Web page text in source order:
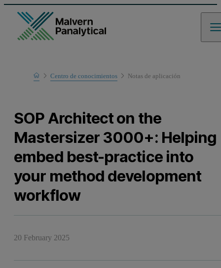
Home
Learn
Centro de conocimientos Notas de aplicación
SOP Architect on the
Mastersizer 3000+: Helping
embed best-practice into
your method development
workflow
20 February 2025